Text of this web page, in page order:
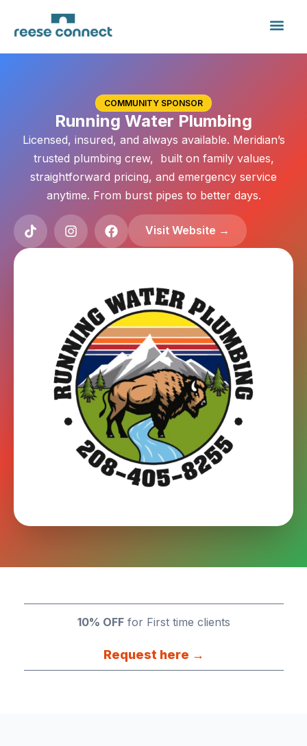
COMMUNITY SPONSOR
Running Water Plumbing
Licensed, insured, and always available. Meridian’s
trusted plumbing crew, built on family values,
straightforward pricing, and emergency service
anytime. From burst pipes to better days.
Visit Website →
10% OFFfor First time clients
Request here →